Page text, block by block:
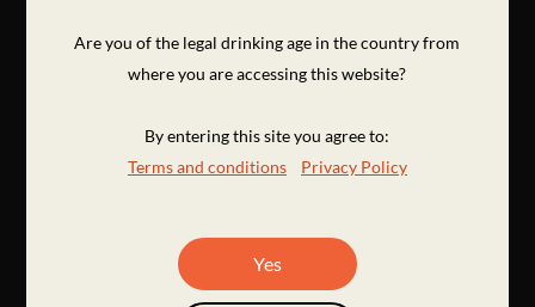
Are you of the legal drinking age in the country from
where you are accessing this website?
By entering this site you agree to:
Terms and conditions
Privacy Policy
Yes